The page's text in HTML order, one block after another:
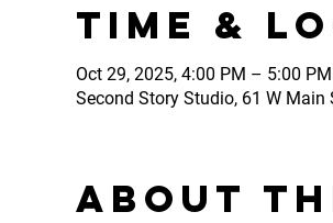
Time &
Oct 29, 2025, 4:00 PM – 5:00 PM
Second Story Studio, 61 W Main
About